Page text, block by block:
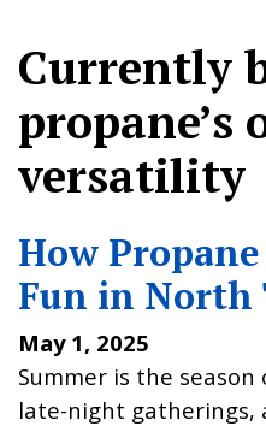
Currently
propane’s
versatility
How
Fun in North
May 1, 2025
Summer is the
late-night gatherings,